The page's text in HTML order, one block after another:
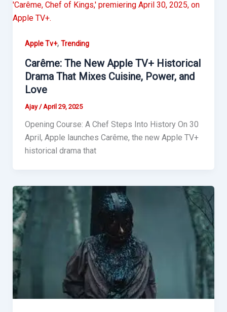
Apple Tv+, Trending
Carême: The New Apple TV+ Historical
Drama That Mixes Cuisine, Power, and
Love
Ajay /April 29, 2025
Opening Course: A Chef Steps Into History On 30
April, Apple launches Carême, the new Apple TV+
historical drama that